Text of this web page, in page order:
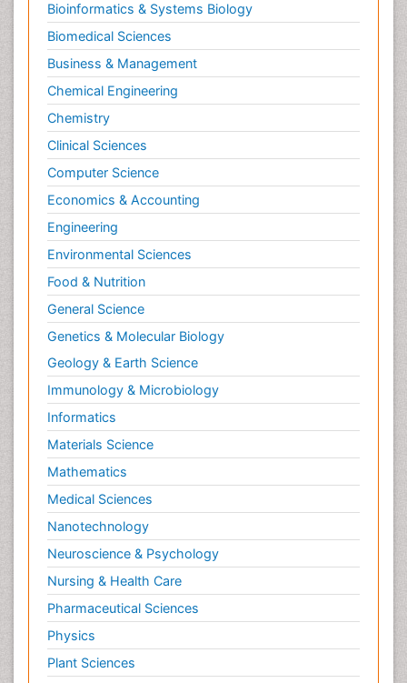
Bioinformatics & Systems Biology
Biomedical Sciences
Business & Management
Chemical Engineering
Chemistry
Clinical Sciences
Computer Science
Economics & Accounting
Engineering
Environmental Sciences
Food & Nutrition
General Science
Genetics & Molecular Biology
Geology & Earth Science
Immunology & Microbiology
Informatics
Materials Science
Mathematics
Medical Sciences
Nanotechnology
Neuroscience & Psychology
Nursing & Health Care
Pharmaceutical Sciences
Physics
Plant Sciences